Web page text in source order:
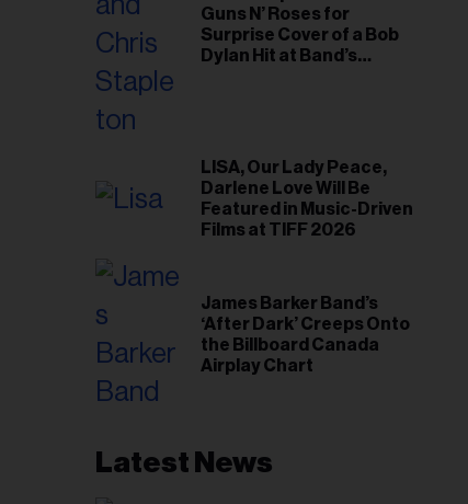
Guns N’ Roses for
Surprise Cover of a Bob
Dylan Hit at Band’s
LISA, Our Lady Peace,
Darlene Love Will Be
Featured in Music-Driven
Films at TIFF 2026
James Barker Band’s
‘After Dark’ Creeps Onto
the Billboard Canada
Airplay Chart
Latest News